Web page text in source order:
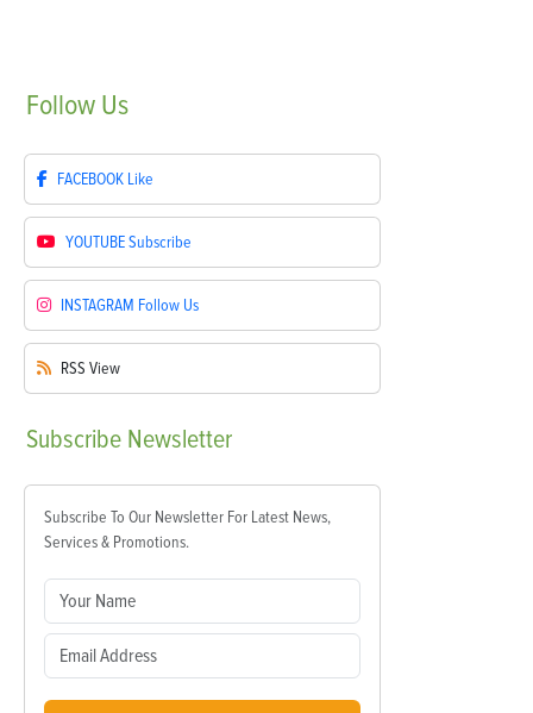
Follow Us
FACEBOOK Like
YOUTUBESubscribe
INSTAGRAM Follow Us
RSS View
Subscribe Newsletter
Subscribe To Our Newsletter For Latest News,
Services & Promotions.